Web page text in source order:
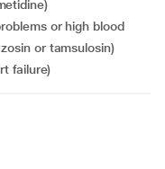
or tamsulosin)
failure)